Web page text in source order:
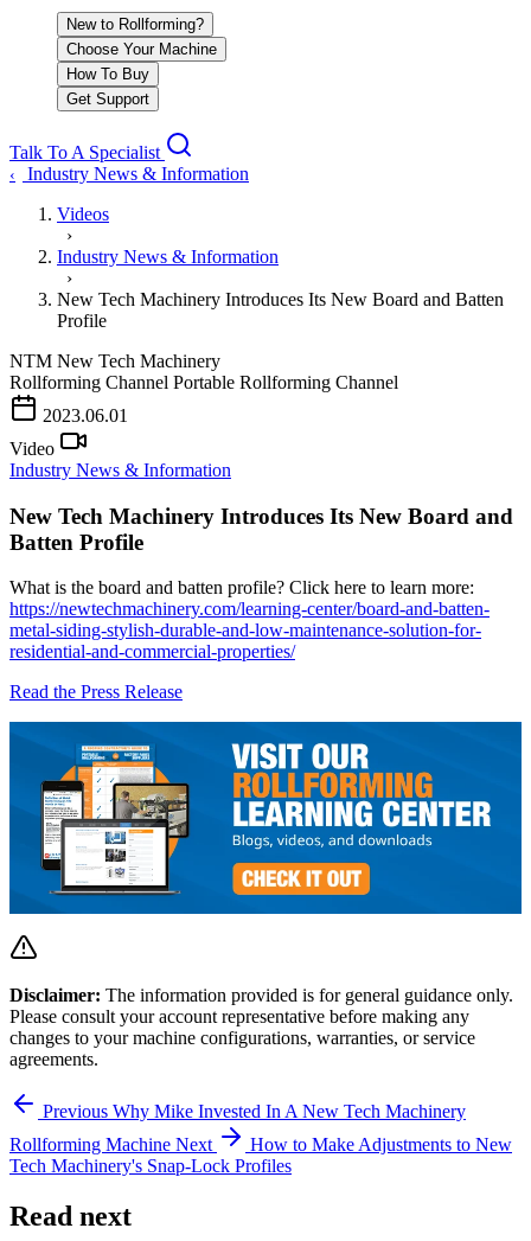
New to Rollforming?
Choose Your Machine
How To Buy
Get Support
Talk To A Specialist
‹
Industry News & Information
Videos
›
Industry News & Information
›
New Tech Machinery Introduces Its New Board and Batten
Profile
NTM New Tech Machinery
Rollforming Channel Portable Rollforming Channel
2023.06.01
Video
Industry News & Information
New Tech Machinery Introduces Its New Board and
Batten Profile
What is the board and batten profile? Click here to learn more:
https://newtechmachinery.com/learning-center/board-and-batten-
metal-siding-stylish-durable-and-low-maintenance-solution-for-
residential-and-commercial-properties/
Read the Press Release
Disclaimer: The information provided is for general guidance only.
Please consult your account representative before making any
changes to your machine configurations, warranties, or service
agreements.
Previous Why Mike Invested In A New Tech Machinery
Rollforming Machine Next
How to Make Adjustments to New
Tech Machinery's Snap-Lock Profiles
Read next